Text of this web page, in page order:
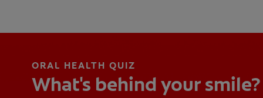
ORAL HEALTH QUIZ
What's behind your smile?